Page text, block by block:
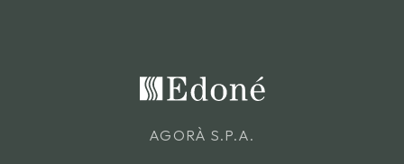
AGORÀ S.P.A.